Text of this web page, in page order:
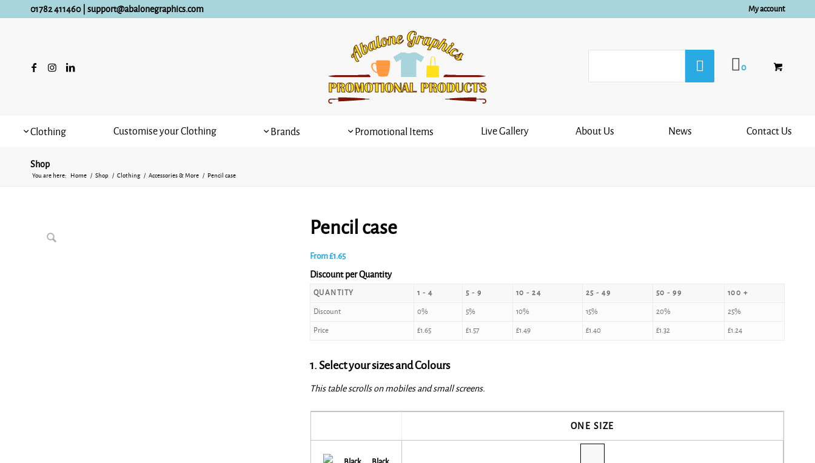
My account
01782 411460| support@abalonegraphics.com
0
Clothing Customise your Clothing Brands Promotional Items Live Gallery About Us News Contact Us
Shop
You are here: Home / Shop / Clothing / Accessories & More / Pencil case
Pencil case
From£1.65
Discount per Quantity
QUANTITY 1 - 4 5 - 9 10 - 24 25 - 49 50 - 99 100 +
Discount 0% 5% 10% 15% 20% 25%
Price £1.65 £1.57 £1.49 £1.40 £1.32 £1.24
1. Select your sizes and Colours
This table scrolls on mobiles and small screens.
ONE SIZE